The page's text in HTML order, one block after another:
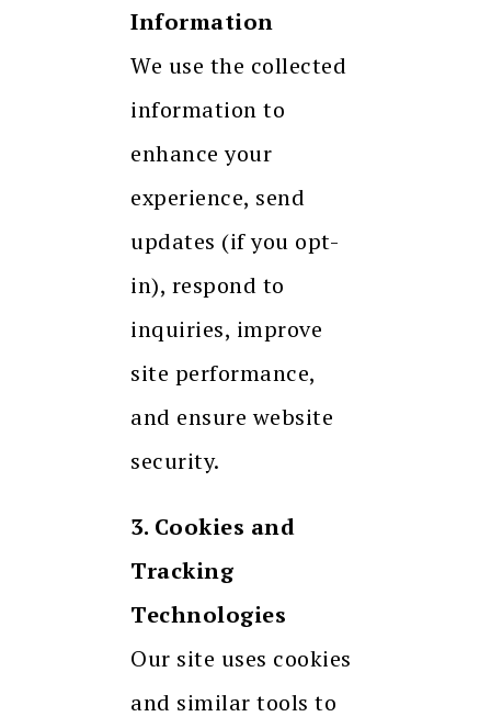
Information
We use the collected
information to
enhance your
experience, send
updates (if you opt-
in), respond to
inquiries, improve
site performance,
and ensure website
security.
3. Cookies and
Tracking
Technologies
Our site uses cookies
and similar tools to